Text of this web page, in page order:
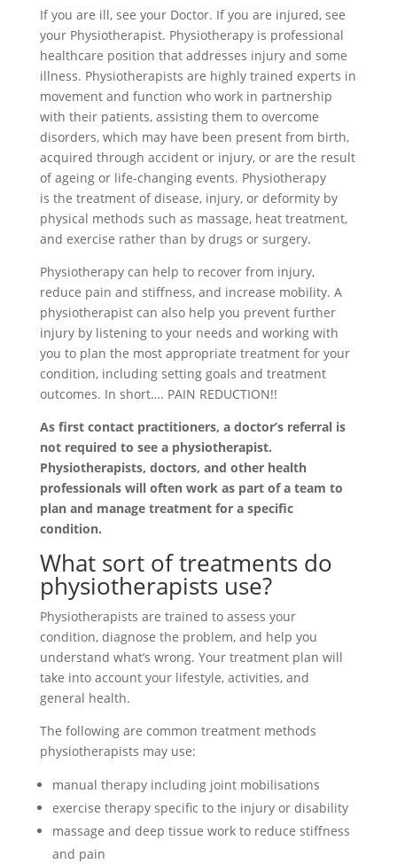
If you are ill, see your Doctor. If you are injured, see
your Physiotherapist. Physiotherapy is professional
healthcare position that addresses injury and some
illness. Physiotherapists are highly trained experts in
movement and function who work in partnership
with their patients, assisting them to overcome
disorders, which may have been present from birth,
acquired through accident or injury, or are the result
of ageing or life-changing events. Physiotherapy
is the treatment of disease, injury, or deformity by
physical methods such as massage, heat treatment,
and exercise rather than by drugs or surgery.
Physiotherapy can help to recover from injury,
reduce pain and stiffness, and increase mobility. A
physiotherapist can also help you prevent further
injury by listening to your needs and working with
you to plan the most appropriate treatment for your
condition, including setting goals and treatment
outcomes. In short…. PAIN REDUCTION!!
As first contact practitioners, a doctor’s referral is
not required to see a physiotherapist.
Physiotherapists, doctors, and other health
professionals will often work as part of a team to
plan and manage treatment for a specific
condition.
What sort of treatments do
physiotherapists use?
Physiotherapists are trained to assess your
condition, diagnose the problem, and help you
understand what’s wrong. Your treatment plan will
take into account your lifestyle, activities, and
general health.
The following are common treatment methods
physiotherapists may use:
manual therapy including joint mobilisations
exercise therapy specific to the injury or disability
massage and deep tissue work to reduce stiffness
and pain